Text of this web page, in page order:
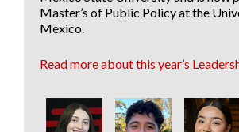
Master’s of Public Policy at the
Mexico.
Read more about this year’s